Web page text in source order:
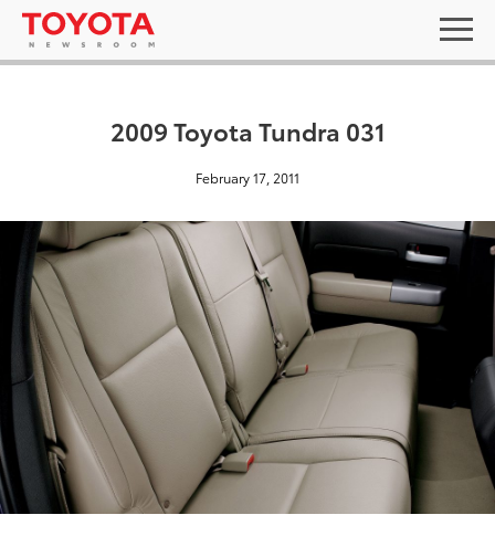
2009 Toyota Tundra 031
February 17, 2011